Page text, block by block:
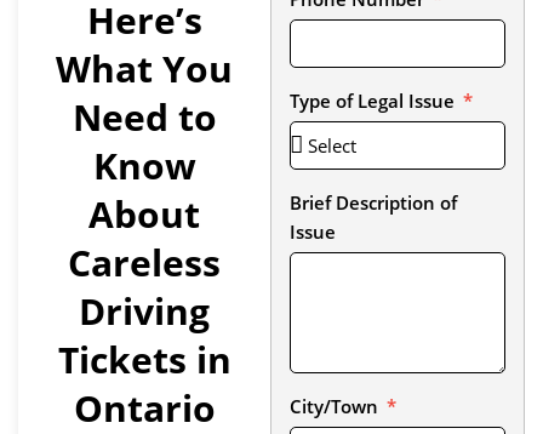
Here’s
What You
Need to
Know
About
Careless
Driving
Tickets in
Ontario
Type of Legal Issue
Brief Description of
Issue
City/Town